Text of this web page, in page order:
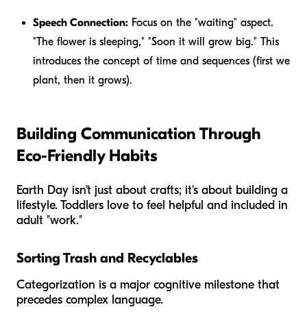
Speech Connection: Focus on the "waiting" aspect.
"The flower is sleeping," "Soon it will grow big." This
introduces the concept of time and sequences (first we
plant, then it grows).
Building Communication Through
Eco-Friendly Habits
Earth Day isn't just about crafts; it's about building a
lifestyle. Toddlers love to feel helpful and included in
adult "work."
Sorting Trash and Recyclables
Categorization is a major cognitive milestone that
precedes complex language.